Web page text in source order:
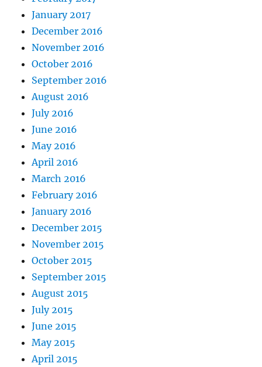
January 2017
December 2016
November 2016
October 2016
September 2016
August 2016
July 2016
June 2016
May 2016
April 2016
March 2016
February 2016
January 2016
December 2015
November 2015
October 2015
September 2015
August 2015
July 2015
June 2015
May 2015
April 2015